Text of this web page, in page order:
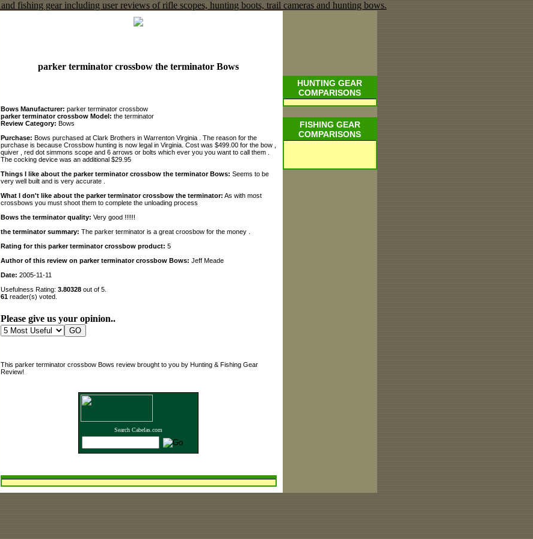
parker terminator crossbow the terminator Bows
Bows Manufacturer: parker terminator crossbow
parker terminator crossbow Model: the terminator
Review Category: Bows
Purchase: Bows purchased at Clark Brothers in Warrenton Virginia . The reason for the
purchase is because Crossbow hunting is now legal in Virginia. Cost was $499.00 for the bow ,
quiver , red dot simmons scope and 6 arrows or bolts which ever you you want to call them .
The cocking device was an additional $29.95
Things I like about the parker terminator crossbow the terminator Bows: Seems to be
very well built and is very accurate .
What I don't like about the parker terminator crossbow the terminator: As with most
crossbows you must shoot them to complete the unloading process
Bows the terminator quality: Very good !!!!!!
the terminator summary: The parker terminator is a great croosbow for the money .
Rating for this parker terminator crossbow product: 5
Author of this review on parker terminator crossbow Bows: Jeff Meade
Date: 2005-11-11
Usefulness Rating: 3.80328out of 5.
61reader(s) voted.
Please give us your opinion..
This parker terminator crossbow Bows review brought to you by Hunting & Fishing Gear
Review!
Search Cabelas.com
HUNTING GEAR
COMPARISONS
FISHING GEAR
COMPARISONS